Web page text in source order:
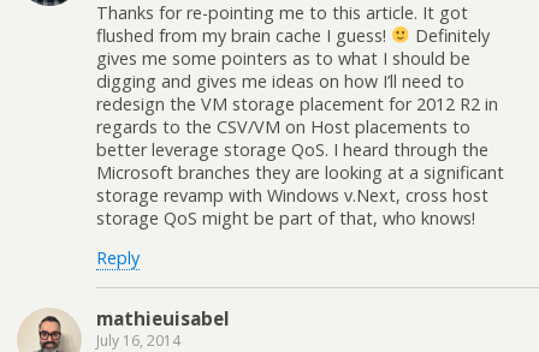
Thanks for re-pointing me to this article. It got
flushed from my brain cache I guess!
Definitely
gives me some pointers as to what I should be
digging and gives me ideas on how I’ll need to
redesign the VM storage placement for 2012 R2 in
regards to the CSV/VM on Host placements to
better leverage storage QoS. I heard through the
Microsoft branches they are looking at a significant
storage revamp with Windows v.Next, cross host
storage QoS might be part of that, who knows!
Reply
mathieuisabel
July 16, 2014